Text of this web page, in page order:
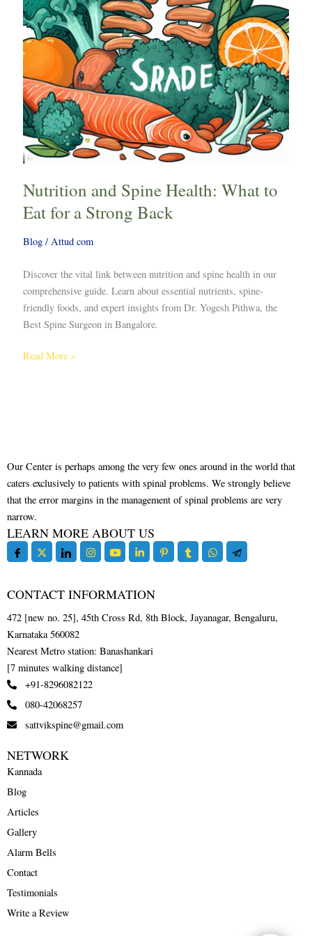
Nutrition and Spine Health: What to
Eat for a Strong Back
Blog/ Attud com
Discover the vital link between nutrition and spine health in our
comprehensive guide. Learn about essential nutrients, spine-
friendly foods, and expert insights from Dr. Yogesh Pithwa, the
Best Spine Surgeon in Bangalore.
Eat
for
a
Strong
Back
Read More »
Our Center is perhaps among the very few ones around in the world that
caters exclusively to patients with spinal problems. We strongly believe
that the error margins in the management of spinal problems are very
narrow.
LEARN MORE ABOUT US
CONTACT INFORMATION
472 [new no. 25], 45th Cross Rd, 8th Block, Jayanagar, Bengaluru,
Karnataka 560082
Nearest Metro station: Banashankari
[7 minutes walking distance]
+91-8296082122
080-42068257
sattvikspine@gmail.com
NETWORK
Kannada
Blog
Articles
Gallery
Alarm Bells
Contact
Testimonials
Write a Review